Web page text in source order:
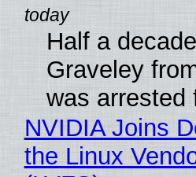
Half a
Graveley
was arrested
NVIDIA Joins
the Linux